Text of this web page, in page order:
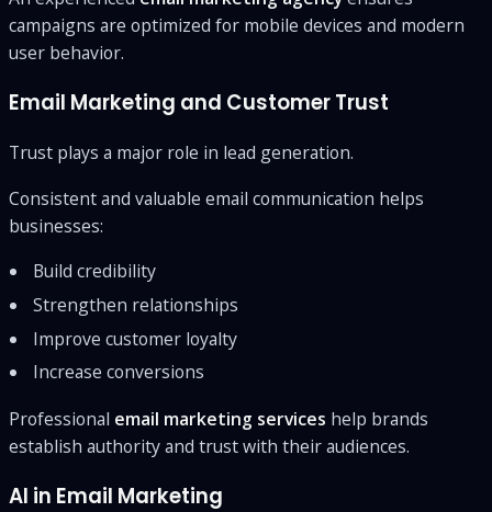
campaigns are optimized for mobile devices and modern
user behavior.
Email Marketing and Customer Trust
Trust plays a major role in lead generation.
Consistent and valuable email communication helps
businesses:
Build credibility
Strengthen relationships
Improve customer loyalty
Increase conversions
Professional email marketing services help brands
establish authority and trust with their audiences.
AI in Email Marketing